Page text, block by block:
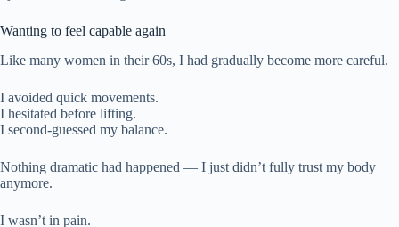
Wanting to feel capable again
Like many women in their 60s, I had gradually become more careful.
I avoided quick movements.
I hesitated before lifting.
I second-guessed my balance.
Nothing dramatic had happened — I just didn’t fully trust my body
anymore.
I wasn’t in pain.